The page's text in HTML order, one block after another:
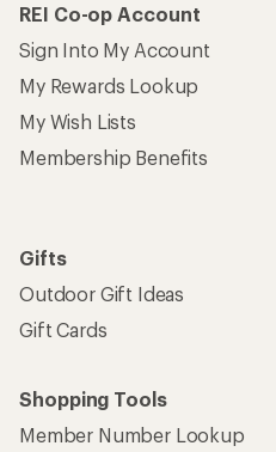
REI Co-op Account
Sign Into My Account
My Rewards Lookup
My Wish Lists
Membership Benefits
Gifts
Outdoor Gift Ideas
Gift Cards
Shopping Tools
Member Number Lookup